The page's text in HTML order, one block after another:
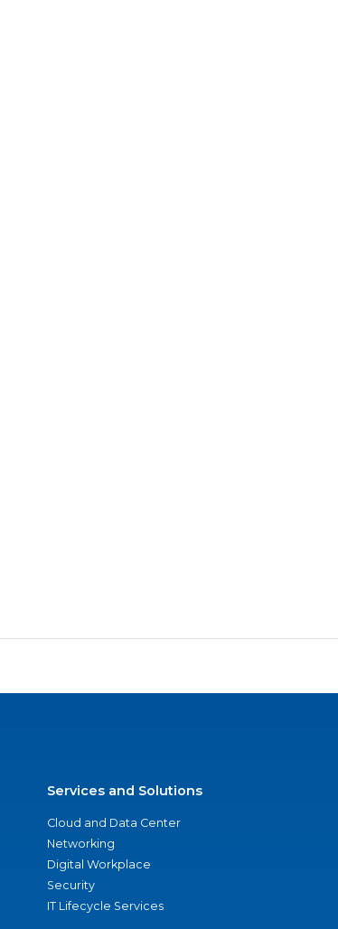
Services and Solutions
Cloud and Data Center
Networking
Digital Workplace
Security
IT Lifecycle Services